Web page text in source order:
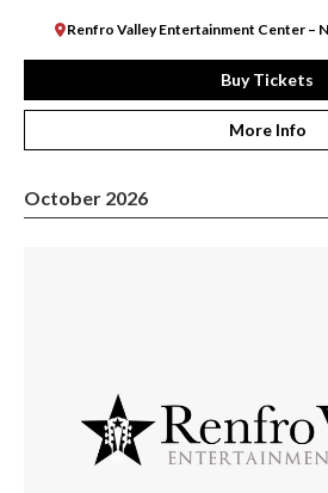
Renfro Valley Entertainment Center –
Buy Tickets
More Info
October 2026